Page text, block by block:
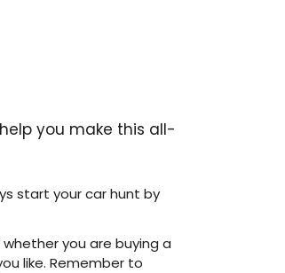
you make this all-
start your car hunt by
you are buying a
like. Remember to